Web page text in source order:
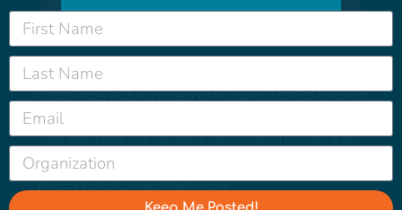
Keep Me Posted!
© 2025 Water Hub is a project ofMultiplier, a 501(c)3 nonprofit
organization which helps us protect and foster a healthy,
sustainable, resilient, and equitable world. All contributions are
tax deductible. The tax-payer identification number is 91-
Privacy PolicyConsent Preferences